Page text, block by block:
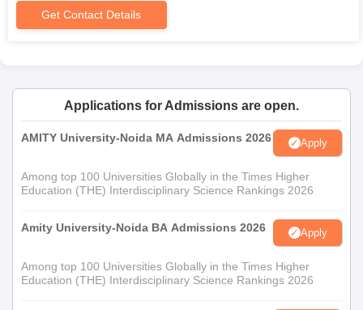
Get Contact Details
Applications for Admissions are open.
AMITY University-Noida MA Admissions 2026 Apply
Among top 100 Universities Globally in the Times Higher
Education (THE) Interdisciplinary Science Rankings 2026
Amity University-Noida BA Admissions 2026 Apply
Among top 100 Universities Globally in the Times Higher
Education (THE) Interdisciplinary Science Rankings 2026